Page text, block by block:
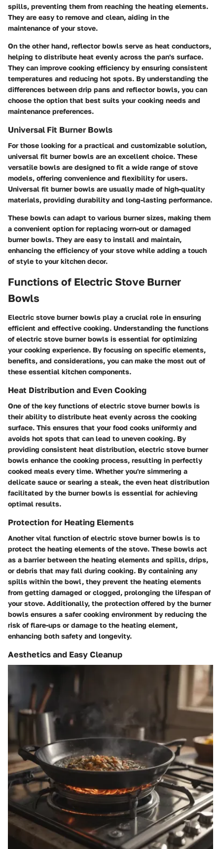
spills, preventing them from reaching the heating elements.
They are easy to remove and clean, aiding in the
maintenance of your stove.
On the other hand, reflector bowls serve as heat conductors,
helping to distribute heat evenly across the pan's surface.
They can improve cooking efficiency by ensuring consistent
temperatures and reducing hot spots. By understanding the
differences between drip pans and reflector bowls, you can
choose the option that best suits your cooking needs and
maintenance preferences.
Universal Fit Burner Bowls
For those looking for a practical and customizable solution,
universal fit burner bowls are an excellent choice. These
versatile bowls are designed to fit a wide range of stove
models, offering convenience and flexibility for users.
Universal fit burner bowls are usually made of high-quality
materials, providing durability and long-lasting performance.
These bowls can adapt to various burner sizes, making them
a convenient option for replacing worn-out or damaged
burner bowls. They are easy to install and maintain,
enhancing the efficiency of your stove while adding a touch
of style to your kitchen decor.
Functions of Electric Stove Burner
Bowls
Electric stove burner bowls play a crucial role in ensuring
efficient and effective cooking. Understanding the functions
of electric stove burner bowls is essential for optimizing
your cooking experience. By focusing on specific elements,
benefits, and considerations, you can make the most out of
these essential kitchen components.
Heat Distribution and Even Cooking
One of the key functions of electric stove burner bowls is
their ability to distribute heat evenly across the cooking
surface. This ensures that your food cooks uniformly and
avoids hot spots that can lead to uneven cooking. By
providing consistent heat distribution, electric stove burner
bowls enhance the cooking process, resulting in perfectly
cooked meals every time. Whether you're simmering a
delicate sauce or searing a steak, the even heat distribution
facilitated by the burner bowls is essential for achieving
optimal results.
Protection for Heating Elements
Another vital function of electric stove burner bowls is to
protect the heating elements of the stove. These bowls act
as a barrier between the heating elements and spills, drips,
or debris that may fall during cooking. By containing any
spills within the bowl, they prevent the heating elements
from getting damaged or clogged, prolonging the lifespan of
your stove. Additionally, the protection offered by the burner
bowls ensures a safer cooking environment by reducing the
risk of flare-ups or damage to the heating element,
enhancing both safety and longevity.
Aesthetics and Easy Cleanup